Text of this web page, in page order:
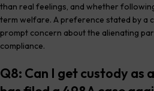
than real feelings, and whether
term welfare. A preference stated by a
prompt concern about the alienating
compliance.
Q8: Can I get custody as